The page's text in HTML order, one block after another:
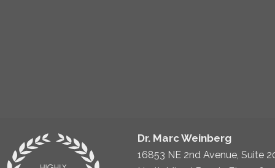
Dr. Marc Weinberg
16853 NE 2nd Avenue, Suite